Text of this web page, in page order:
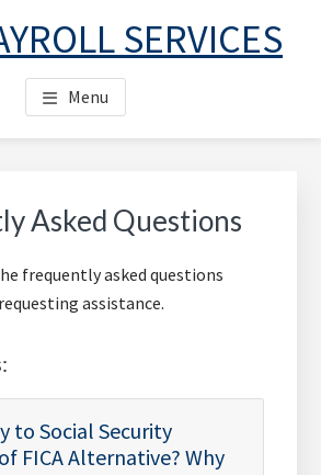
SERVICES
Menu
Asked Questions
frequently asked questions
assistance.
FICA Alternative? Why